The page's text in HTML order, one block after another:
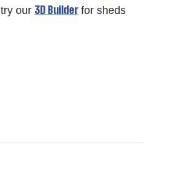
our 3D Builderfor sheds